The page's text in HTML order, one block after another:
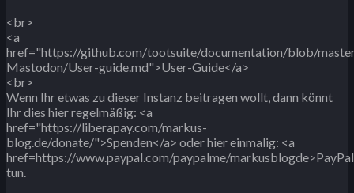
<br>
<a
href="https://github.com/tootsuite/documentation/blob/
Mastodon/User-guide.md">User-Guide</a>
<br>
Wenn Ihr etwas zu dieser Instanz beitragen wollt, dann könnt
Ihr dies hier regelmäßig: <a
href="https://liberapay.com/markus-
blog.de/donate/">Spenden</a> oder hier einmalig: <a
href=https://www.paypal.com/paypalme/
tun.